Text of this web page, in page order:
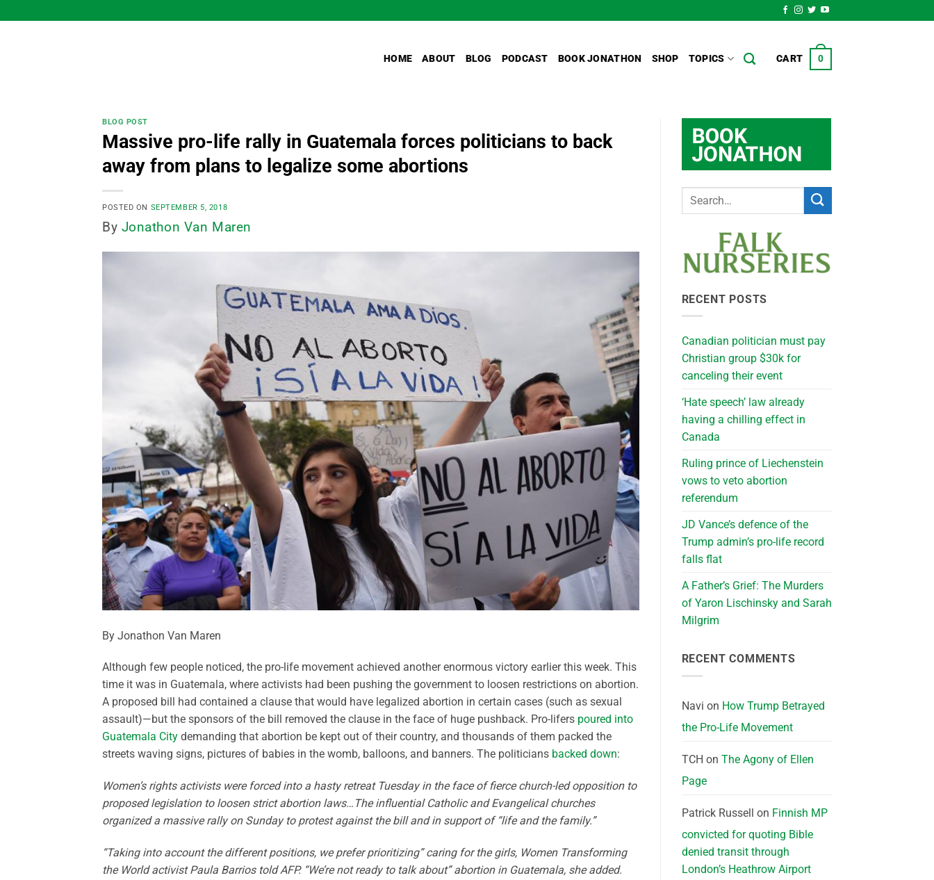
to
HOME ABOUT BLOG PODCAST BOOK JONATHON SHOP TOPICS CART 0
BLOG POST
Massive pro-life rally in Guatemala forces politicians to back
away from plans to legalize some abortions
POSTED ON SEPTEMBER 5, 2018
By Jonathon Van Maren
By Jonathon Van Maren
Although few people noticed, the pro-life movement achieved another enormous victory earlier this week. This
time it was in Guatemala, where activists had been pushing the government to loosen restrictions on abortion.
A proposed bill had contained a clause that would have legalized abortion in certain cases (such as sexual
assault)—but the sponsors of the bill removed the clause in the face of huge pushback. Pro-lifers poured into
Guatemala City demanding that abortion be kept out of their country, and thousands of them packed the
streets waving signs, pictures of babies in the womb, balloons, and banners. The politicians backed down:
Women’s rights activists were forced into a hasty retreat Tuesday in the face of fierce church-led opposition to
proposed legislation to loosen strict abortion laws…The influential Catholic and Evangelical churches
organized a massive rally on Sunday to protest against the bill and in support of “life and the family.”
“Taking into account the different positions, we prefer prioritizing” caring for the girls, Women Transforming
the World activist Paula Barrios told AFP. “We’re not ready to talk about” abortion in Guatemala, she added.
RECENT POSTS
Canadian politician must pay
Christian group $30k for
canceling their event
‘Hate speech’ law already
having a chilling effect in
Canada
Ruling prince of Liechenstein
vows to veto abortion
referendum
JD Vance’s defence of the
Trump admin’s pro-life record
falls flat
A Father’s Grief: The Murders
of Yaron Lischinsky and Sarah
Milgrim
RECENT COMMENTS
Navi on How Trump Betrayed
the Pro-Life Movement
TCH on The Agony of Ellen
Page
Patrick Russell on Finnish MP
convicted for quoting Bible
denied transit through
London’s Heathrow Airport